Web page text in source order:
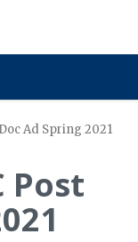
Ad Spring 2021
Post